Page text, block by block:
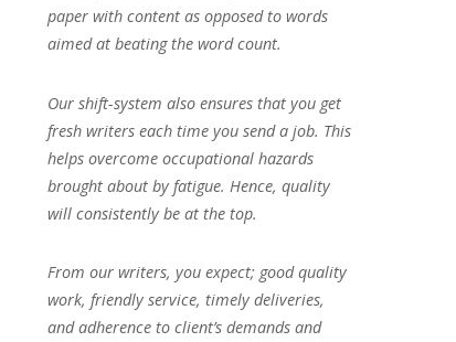
paper with content as opposed to words
aimed at beating the word count.
Our shift-system also ensures that you get
fresh writers each time you send a job. This
helps overcome occupational hazards
brought about by fatigue. Hence, quality
will consistently be at the top.
From our writers, you expect; good quality
work, friendly service, timely deliveries,
and adherence to client’s demands and